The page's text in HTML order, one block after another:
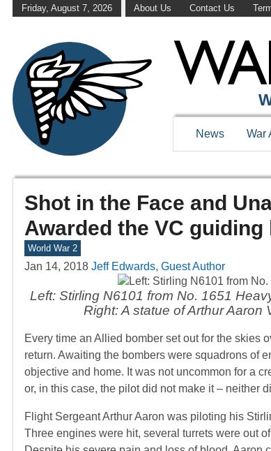
Friday, August 7, 2026 About Us Contact Us
News War
Shot in the Face and
Awarded the VC
World War 2
Jan 14, 2018 Jeff Edwards, Guest Author
Left: Stirling N6101 from No. 1651
Right: A statue of Arthur
Every time an Allied bomber set out for the skies
return. Awaiting the bombers were squadrons of
objective and home. It was not uncommon for a
or, in this case, the pilot did not make it – neither
Flight Sergeant Arthur Aaron was piloting his
Three engines were hit, several turrets were out